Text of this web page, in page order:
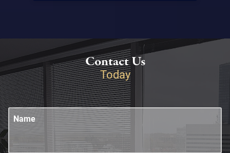
Contact Us
Today
Name